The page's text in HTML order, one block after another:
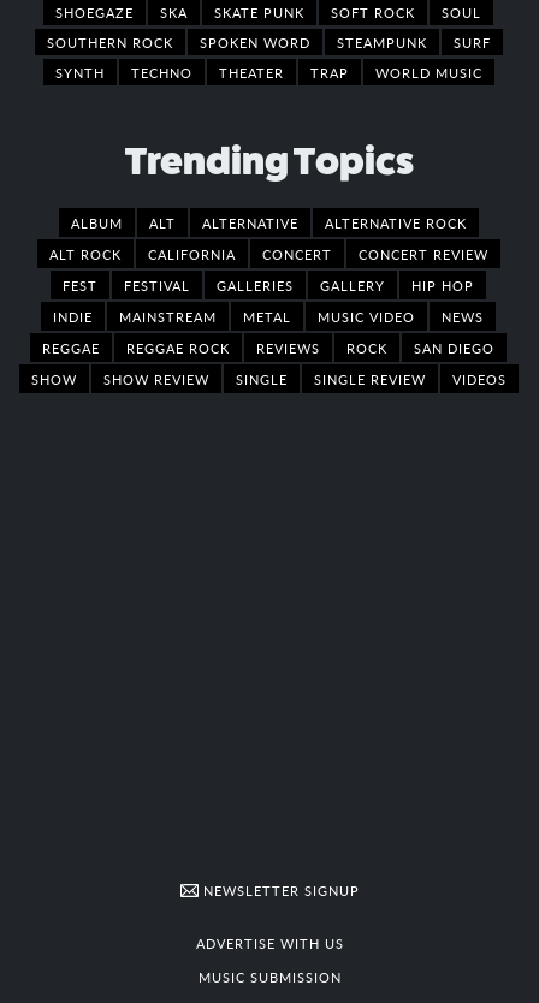
SHOEGAZE
SKA SKATE PUNK SOFT ROCK
SOUL
SOUTHERN ROCK
SPOKEN WORD STEAMPUNK
SURF
SYNTH
TECHNO THEATER TRAP WORLD MUSIC
Trending Topics
ALBUM ALT ALTERNATIVE
ALTERNATIVE ROCK
ALT ROCK
CALIFORNIA CONCERT
CONCERT REVIEW
FEST
FESTIVAL GALLERIES GALLERY
HIP HOP
INDIE
MAINSTREAM METAL MUSIC VIDEO
NEWS
REGGAE
REGGAE ROCK REVIEWS ROCK
SAN DIEGO
SHOW
SHOW REVIEW SINGLE SINGLE REVIEW VIDEOS
NEWSLETTER SIGNUP
ADVERTISE WITH US
MUSIC SUBMISSION